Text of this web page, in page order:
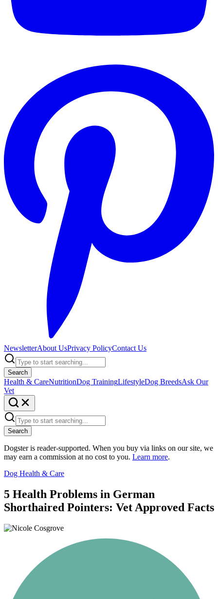
NewsletterAbout UsPrivacy PolicyContact Us
Search
Health & CareNutritionDog TrainingLifestyleDog BreedsAsk Our
Vet
Search
Dogster is reader-supported. When you buy via links on our site, we
may earn a commission at no cost to you. Learn more.
Dog Health & Care
5 Health Problems in German
Shorthaired Pointers: Vet Approved Facts